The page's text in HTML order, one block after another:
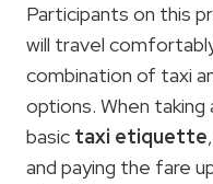
Participants on this
will travel
combination of taxi
options. When
basic taxi etiquette
and paying the fare